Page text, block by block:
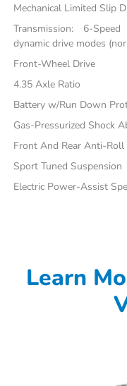
Mechanical Limited Slip
Transmission: 6-
dynamic drive modes
Front-Wheel Drive
4.35 Axle Ratio
Battery w/Run Down
Gas-Pressurized Shock
Front And Rear Anti-Roll
Sport Tuned Suspension
Electric Power-Assist
Learn